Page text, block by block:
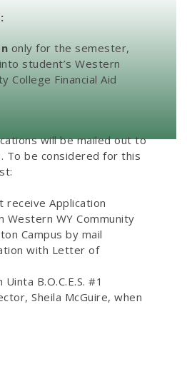
only for the semester,
student’s Western
College Financial Aid
will be mailed out to
To be considered for this
receive Application
Western WY Community
Campus by mail
with Letter of
B.O.C.E.S. #1
Sheila McGuire, when